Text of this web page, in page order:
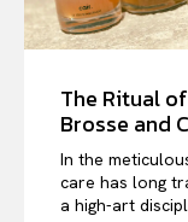
The Ritual
Brosse and
In the
care has long
a high-art